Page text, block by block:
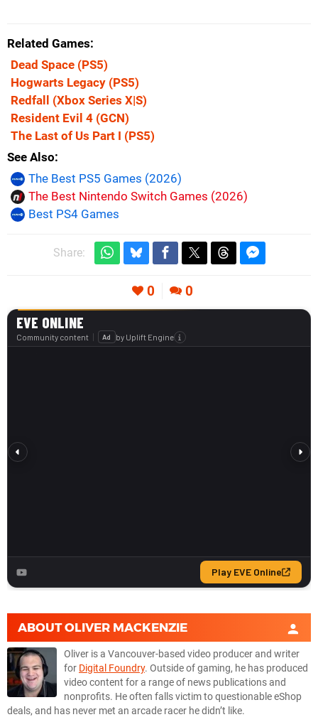
Related Games
Dead Space (PS5)
Hogwarts Legacy (PS5)
Redfall (Xbox Series X|S)
Resident Evil 4 (GCN)
The Last of Us Part I (PS5)
See Also
The Best PS5 Games (2026)
The Best Nintendo Switch Games (2026)
Best PS4 Games
Share:
0 0
ABOUTOLIVER MACKENZIE
Oliver is a Vancouver-based video producer and writer
for Digital Foundry. Outside of gaming, he has produced
video content for a range of news publications and
nonprofits. He often falls victim to questionable eShop
deals, and has never met an arcade racer he didn’t like.